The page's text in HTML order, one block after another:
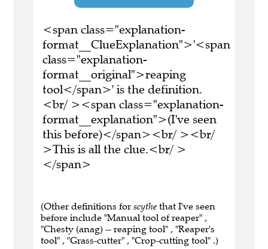
<span class="explanation-
format__ClueExplanation">'<span
class="explanation-
format__original">reaping
tool</span>' is the definition.
<br/ ><span class="explanation-
format__explanation">(I've seen
this before)</span><br/ ><br/
>This is all the clue.<br/ >
</span>
(Other definitions for scythe that I've seen
before include "Manual tool of reaper" ,
"Chesty (anag) -- reaping tool" , "Reaper's
tool" , "Grass-cutter" , "Crop-cutting tool" .)